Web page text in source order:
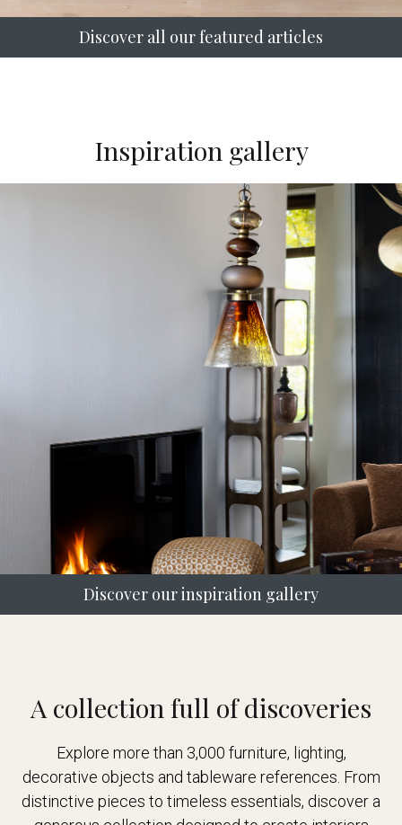
Discover all our featured articles
Inspiration gallery
Discover our inspiration gallery
A collection full of discoveries
Explore more than 3,000 furniture, lighting,
decorative objects and tableware references. From
distinctive pieces to timeless essentials, discover a